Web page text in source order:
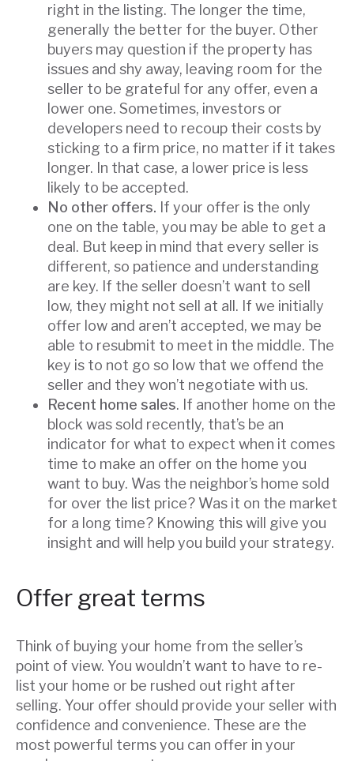
right in the listing. The longer the time,
generally the better for the buyer. Other
buyers may question if the property has
issues and shy away, leaving room for the
seller to be grateful for any offer, even a
lower one. Sometimes, investors or
developers need to recoup their costs by
sticking to a firm price, no matter if it takes
longer. In that case, a lower price is less
likely to be accepted.
No other offers. If your offer is the only
one on the table, you may be able to get a
deal. But keep in mind that every seller is
different, so patience and understanding
are key. If the seller doesn’t want to sell
low, they might not sell at all. If we initially
offer low and aren’t accepted, we may be
able to resubmit to meet in the middle. The
key is to not go so low that we offend the
seller and they won’t negotiate with us.
Recent home sales. If another home on the
block was sold recently, that’s be an
indicator for what to expect when it comes
time to make an offer on the home you
want to buy. Was the neighbor’s home sold
for over the list price? Was it on the market
for a long time? Knowing this will give you
insight and will help you build your strategy.
Offer great terms
Think of buying your home from the seller’s
point of view. You wouldn’t want to have to re-
list your home or be rushed out right after
selling. Your offer should provide your seller with
confidence and convenience. These are the
most powerful terms you can offer in your